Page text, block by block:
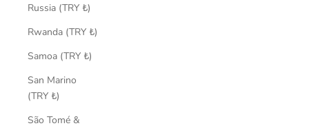
Russia (TRY ₺)
Rwanda (TRY ₺)
Samoa (TRY ₺)
San Marino
(TRY ₺)
São Tomé &